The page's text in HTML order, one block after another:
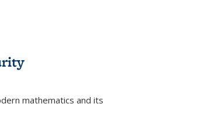
mathematics and its